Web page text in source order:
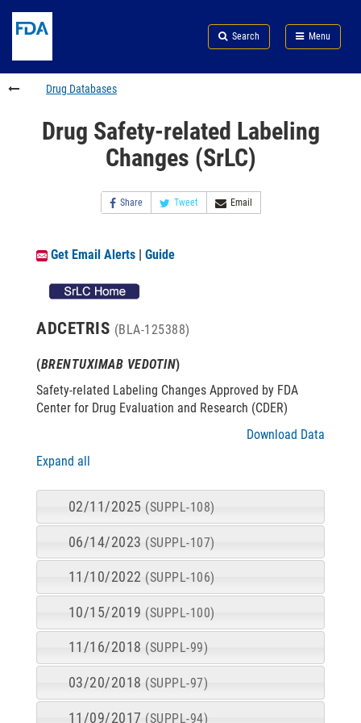
Search
footer
links
Search Menu
FDA
Drug Databases
Drug Safety-related Labeling
Changes (SrLC)
Share Tweet Email
Get Email Alerts | Guide
ADCETRIS (BLA-125388)
(BRENTUXIMAB VEDOTIN)
Safety-related Labeling Changes Approved by FDA
Center for Drug Evaluation and Research (CDER)
Download Data
Expand all
02/11/2025 (SUPPL-108)
06/14/2023 (SUPPL-107)
11/10/2022 (SUPPL-106)
10/15/2019 (SUPPL-100)
11/16/2018 (SUPPL-99)
03/20/2018 (SUPPL-97)
11/09/2017 (SUPPL-94)